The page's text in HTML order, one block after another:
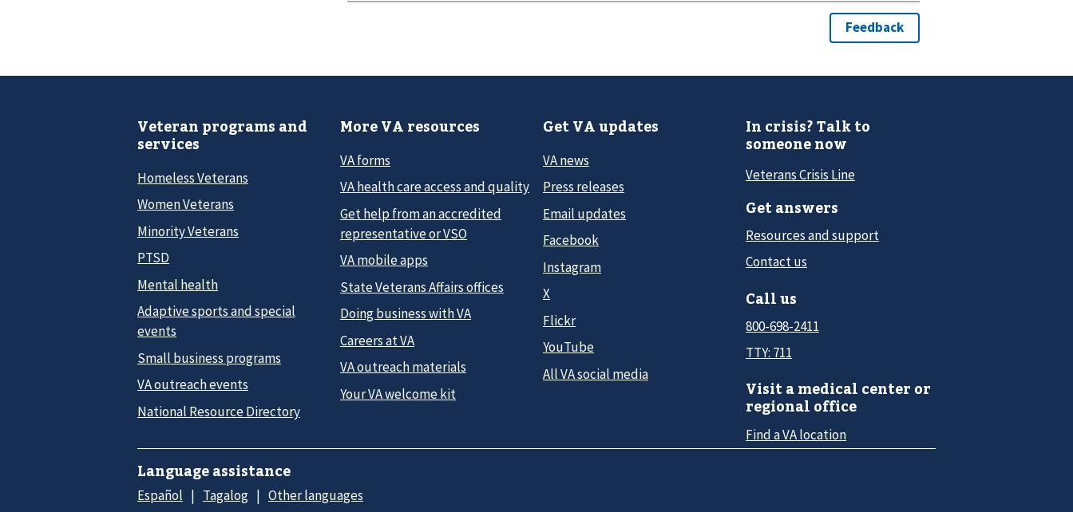
Veteran programs and
services
Homeless Veterans
Women Veterans
Minority Veterans
PTSD
Mental health
Adaptive sports and special
events
Small business programs
VA outreach events
National Resource Directory
More VA resources
VA forms
VA health care access and quality
Get help from an accredited
representative or VSO
VA mobile apps
State Veterans Affairs offices
Doing business with VA
Careers at VA
VA outreach materials
Your VA welcome kit
Get VA updates
VA news
Press releases
Email updates
Facebook
Instagram
X
Flickr
YouTube
All VA social media
In crisis? Talk to
someone now
Veterans Crisis Line
Get answers
Resources and support
Contact us
Call us
800-698-2411
TTY: 711
Visit a medical center or
regional office
Find a VA location
Language assistance
Español Tagalog Other languages